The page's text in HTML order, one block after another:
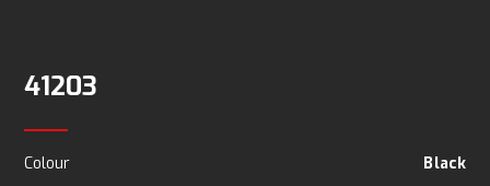
41203
Colour
Black